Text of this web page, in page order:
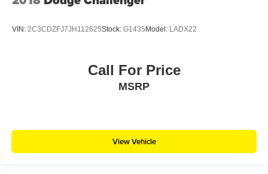
VIN: 2C3CDZFJ7JH112625Stock: G1435 Model: LADX22
Call For Price
MSRP
View Vehicle